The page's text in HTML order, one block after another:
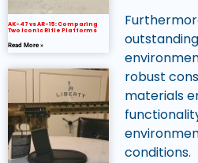
AK-47 vs AR-15: Comparing
Two Iconic Rifle Platforms
Read More »
robust
materials
conditions.